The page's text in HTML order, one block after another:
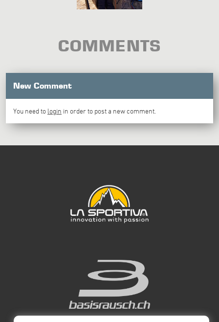
COMMENTS
New Comment
You need to login in order to post a new comment.